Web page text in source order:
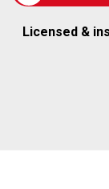
Licensed &